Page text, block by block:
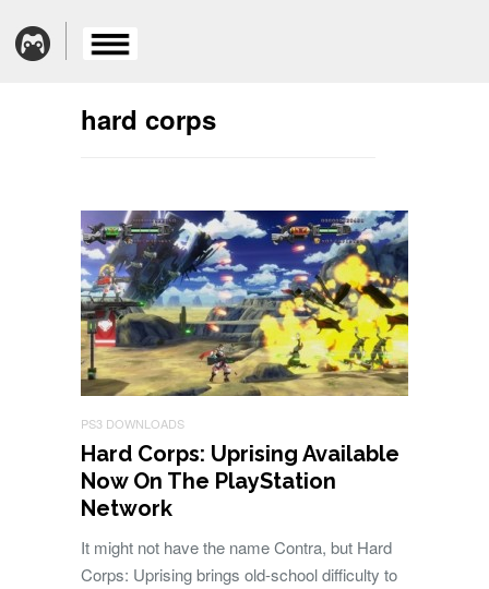
hard corps
PS3 DOWNLOADS
Hard Corps: Uprising Available
Now On The PlayStation
Network
It might not have the name Contra, but Hard
Corps: Uprising brings old-school difficulty to